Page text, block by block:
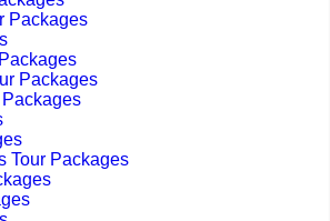
Packages
Packages
Tour Packages